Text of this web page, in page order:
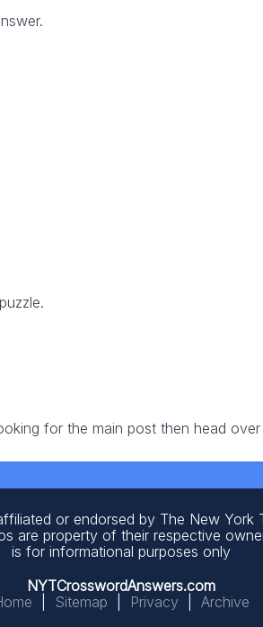
for the main post then head over
or endorsed by The New York
are property of their respective
is for informational purposes only
NYTCrosswordAnswers.com
Sitemap Privacy Archive